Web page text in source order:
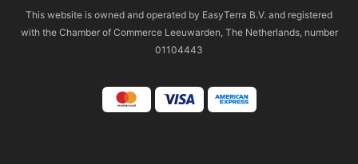
This website is owned and operated by EasyTerra B.V. and registered
with the Chamber of Commerce Leeuwarden, The Netherlands, number
01104443